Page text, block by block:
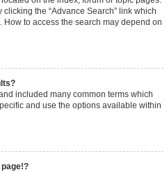
the “Advance Search” link which
to access the search may depend on
included many common terms which
and use the options available within